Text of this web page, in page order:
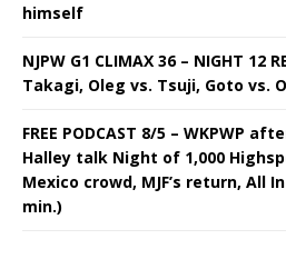
himself
NJPW G1 CLIMAX 36 – NIGHT 12
Takagi, Oleg vs. Tsuji, Goto vs.
FREE PODCAST 8/5 – WKPWP
Halley talk Night of 1,000
Mexico crowd, MJF’s return, All
min.)